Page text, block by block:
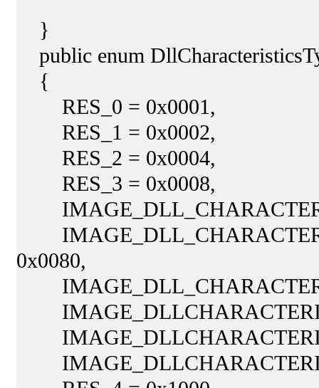
}
public enum
{
RES_0 = 0x0001,
RES_1 = 0x0002,
RES_2 = 0x0004,
RES_3 = 0x0008,
0x0080,